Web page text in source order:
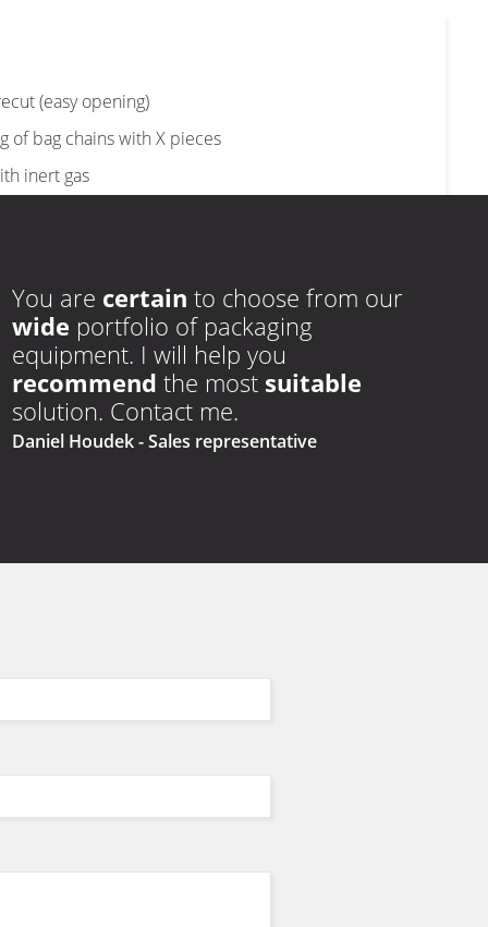
zipper)
(easy opening)
of bag chains with X pieces
inert gas
You are certain to choose from our
wide portfolio of packaging
equipment. I will help you
recommend the most suitable
solution. Contact me.
Daniel Houdek- Sales representative